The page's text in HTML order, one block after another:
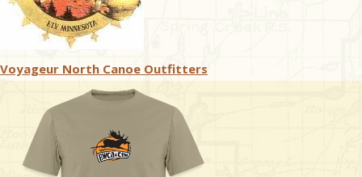
Voyageur North Canoe Outfitters